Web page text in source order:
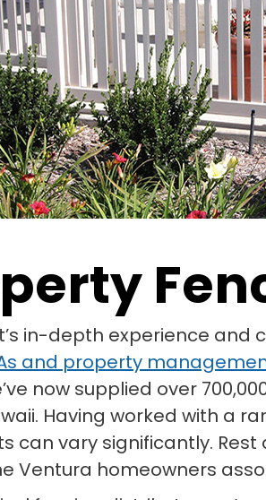
in-depth experience and
and property
now supplied over
Having worked with a
can vary significantly.
Ventura homeowners